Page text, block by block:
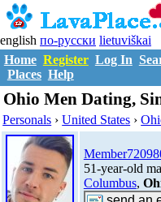
english по-русски lietuviškai
Home Register Log In
Places Help
Ohio Men Dating,
Personals ›United States ›
51-year-old
Columbus,